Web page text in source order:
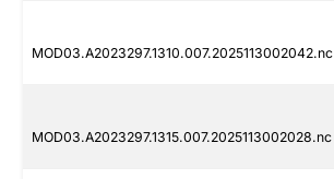
MOD03.A2023297.1310.007.2025113002042.nc
MOD03.A2023297.1315.007.2025113002028.nc